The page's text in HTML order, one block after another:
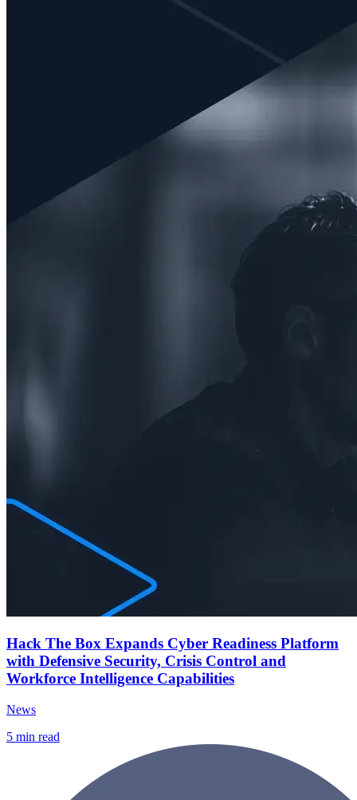
Hack The Box Expands Cyber Readiness Platform
with Defensive Security, Crisis Control and
Workforce Intelligence Capabilities
News
5 min read